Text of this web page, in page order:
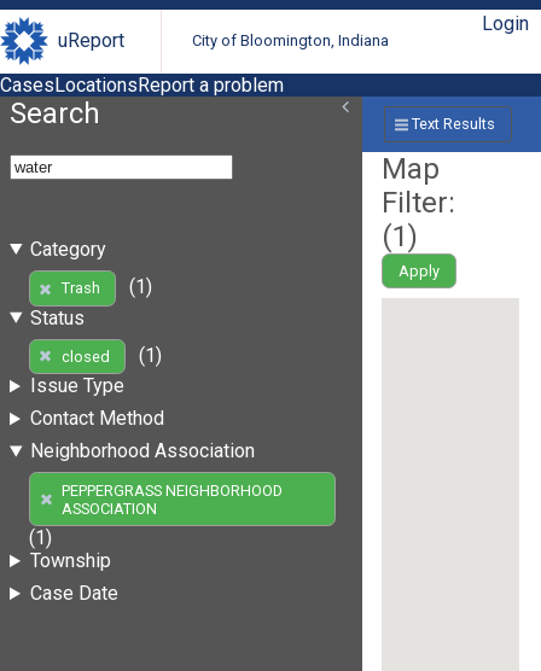
uReport City of Bloomington, Indiana
Login
CasesLocationsReport a problem
Search
Category
Trash
(1)
Status
closed
(1)
Issue Type
Contact Method
Neighborhood Association
PEPPERGRASS NEIGHBORHOOD
ASSOCIATION
(1)
Township
Case Date
Text Results
Map
Filter:
(1)
Apply